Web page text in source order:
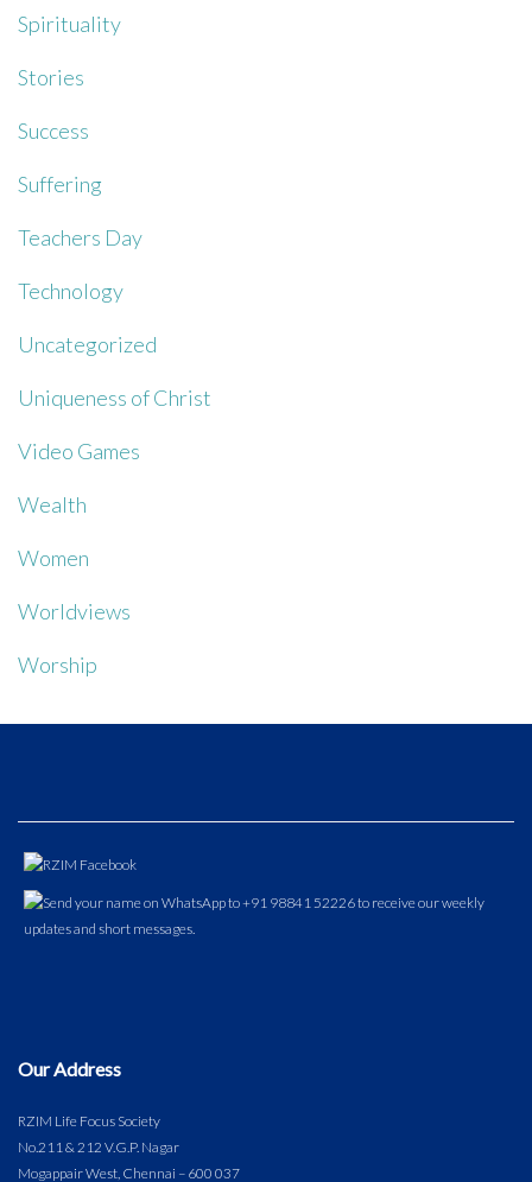
Spirituality
Stories
Success
Suffering
Teachers Day
Technology
Uncategorized
Uniqueness of Christ
Video Games
Wealth
Women
Worldviews
Worship
Our Address
RZIM Life Focus Society
No.211 & 212 V.G.P. Nagar
Mogappair West, Chennai – 600 037